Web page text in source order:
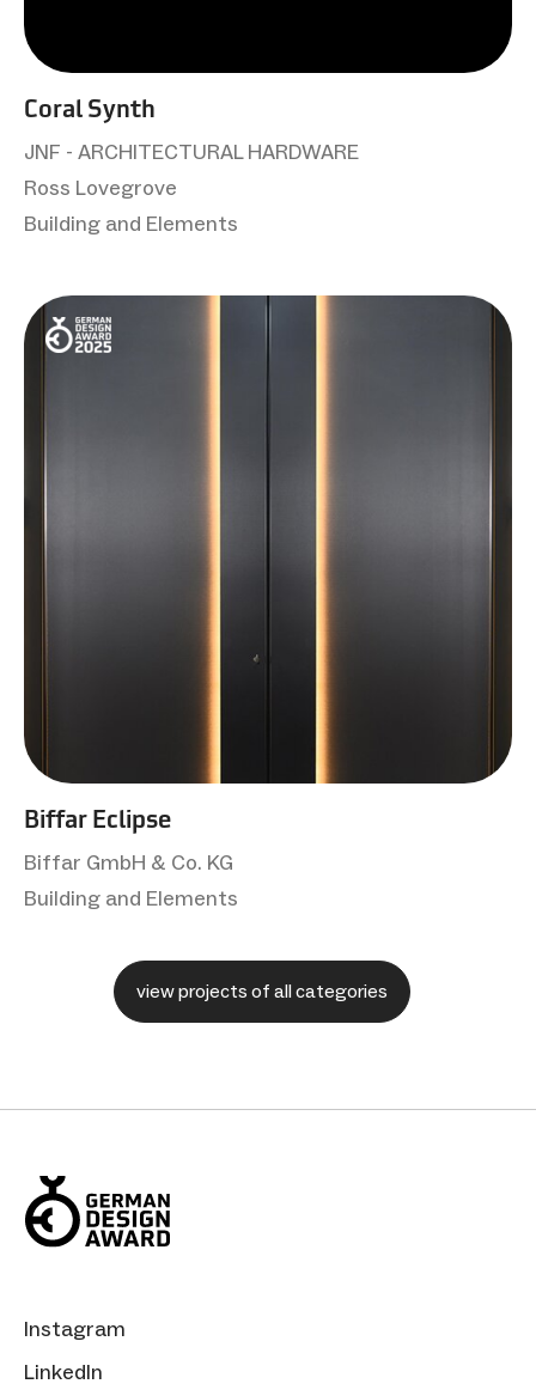
Coral Synth
JNF - ARCHITECTURAL HARDWARE
Ross Lovegrove
Building and Elements
Biffar Eclipse
Biffar GmbH & Co. KG
Building and Elements
view projects of all categories
Instagram
LinkedIn